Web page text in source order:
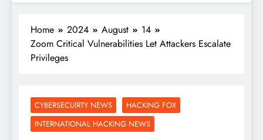
Home 2024 August
14
Zoom Critical Vulnerabilities Let Attackers Escalate
Privileges
CYBERSECUIRTY NEWS
HACKING FOX
INTERNATIONAL HACKING NEWS